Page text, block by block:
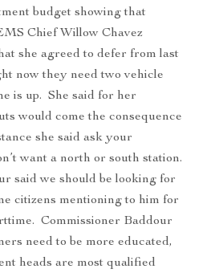
budget showing that
Chief Willow Chavez
she agreed to defer from last
now they need two vehicle
is up. She said for her
would come the consequence
she said ask your
want a north or south station.
said we should be looking for
citizens mentioning to him for
Commissioner Baddour
need to be more educated,
heads are most qualified